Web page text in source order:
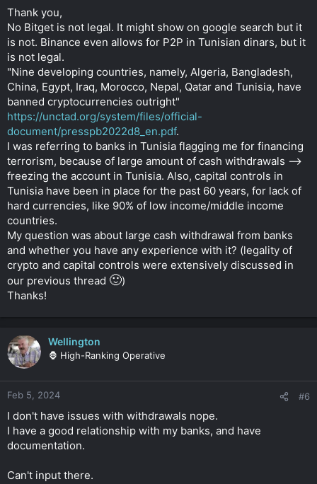
Thank you,
No Bitget is not legal. It might show on google search but it
is not. Binance even allows for P2P in Tunisian dinars, but it
is not legal.
"Nine developing countries, namely, Algeria, Bangladesh,
China, Egypt, Iraq, Morocco, Nepal, Qatar and Tunisia, have
banned cryptocurrencies outright"
https://unctad.org/system/files/official-
document/presspb2022d8_en.pdf.
I was referring to banks in Tunisia flagging me for financing
terrorism, because of large amount of cash withdrawals -->
freezing the account in Tunisia. Also, capital controls in
Tunisia have been in place for the past 60 years, for lack of
hard currencies, like 90% of low income/middle income
countries.
My question was about large cash withdrawal from banks
and whether you have any experience with it? (legality of
crypto and capital controls were extensively discussed in
our previous thread 🙂)
Thanks!
Wellington
🦍 High-Ranking Operative
Feb 5, 2024 #6
I don't have issues with withdrawals nope.
I have a good relationship with my banks, and have
documentation.
Can't input there.